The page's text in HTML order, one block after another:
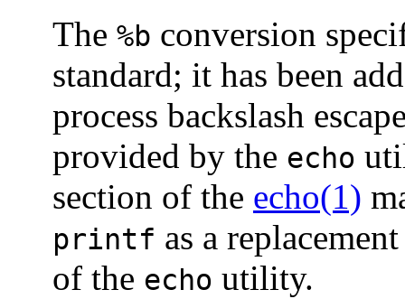
The %b conversion
standard; it has been
process backslash
provided by the echo
section of the echo(1)
printf as a
of the echo utility.